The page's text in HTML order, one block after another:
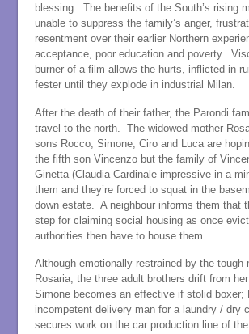
blessing. The benefits of the South’s rising
unable to suppress the family’s anger,
resentment over their earlier Northern
acceptance, poor education and poverty.
burner of a film allows the hurts, inflicted in
fester until they explode in industrial Milan.
After the death of their father, the Parondi
travel to the north. The widowed mother
sons Rocco, Simone, Ciro and Luca are
the fifth son Vincenzo but the family of
Ginetta (Claudia Cardinale impressive in a
them and they’re forced to squat in the
down estate. A neighbour informs them that
step for claiming social housing as once
authorities then have to house them.
Although emotionally restrained by the tough
Rosaria, the three adult brothers drift from
Simone becomes an effective if stolid boxer;
incompetent delivery man for a laundry / dry
secures work on the car production line of